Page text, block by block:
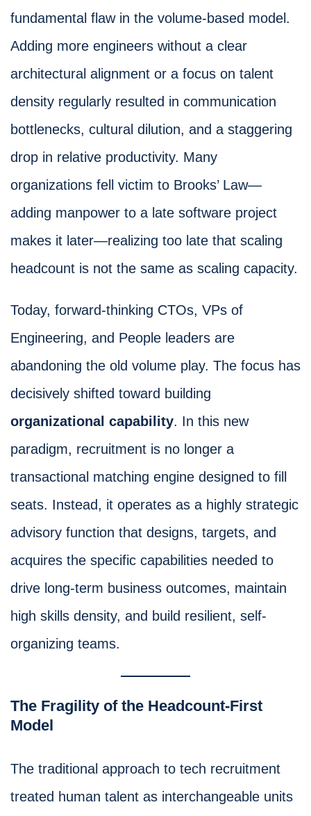
fundamental flaw in the volume-based model.
Adding more engineers without a clear
architectural alignment or a focus on talent
density regularly resulted in communication
bottlenecks, cultural dilution, and a staggering
drop in relative productivity. Many
organizations fell victim to Brooks’ Law—
adding manpower to a late software project
makes it later—realizing too late that scaling
headcount is not the same as scaling capacity.
Today, forward-thinking CTOs, VPs of
Engineering, and People leaders are
abandoning the old volume play. The focus has
decisively shifted toward building
organizational capability. In this new
paradigm, recruitment is no longer a
transactional matching engine designed to fill
seats. Instead, it operates as a highly strategic
advisory function that designs, targets, and
acquires the specific capabilities needed to
drive long-term business outcomes, maintain
high skills density, and build resilient, self-
organizing teams.
The Fragility of the Headcount-First
Model
The traditional approach to tech recruitment
treated human talent as interchangeable units